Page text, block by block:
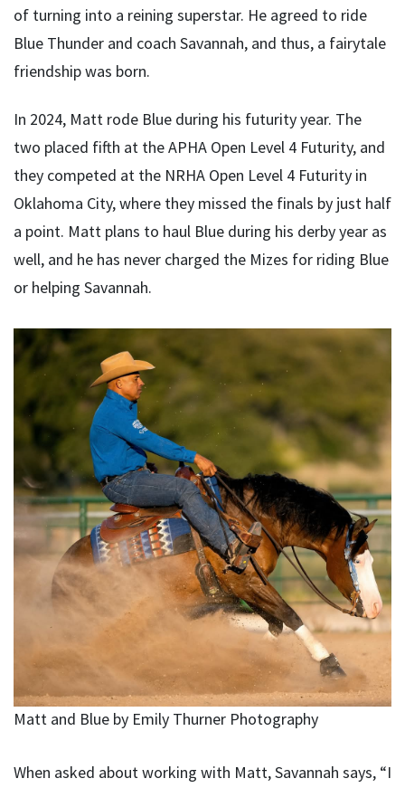
of turning into a reining superstar. He agreed to ride
Blue Thunder and coach Savannah, and thus, a fairytale
friendship was born.
In 2024, Matt rode Blue during his futurity year. The
two placed fifth at the APHA Open Level 4 Futurity, and
they competed at the NRHA Open Level 4 Futurity in
Oklahoma City, where they missed the finals by just half
a point. Matt plans to haul Blue during his derby year as
well, and he has never charged the Mizes for riding Blue
or helping Savannah.
Matt and Blue by Emily Thurner Photography
When asked about working with Matt, Savannah says, “I